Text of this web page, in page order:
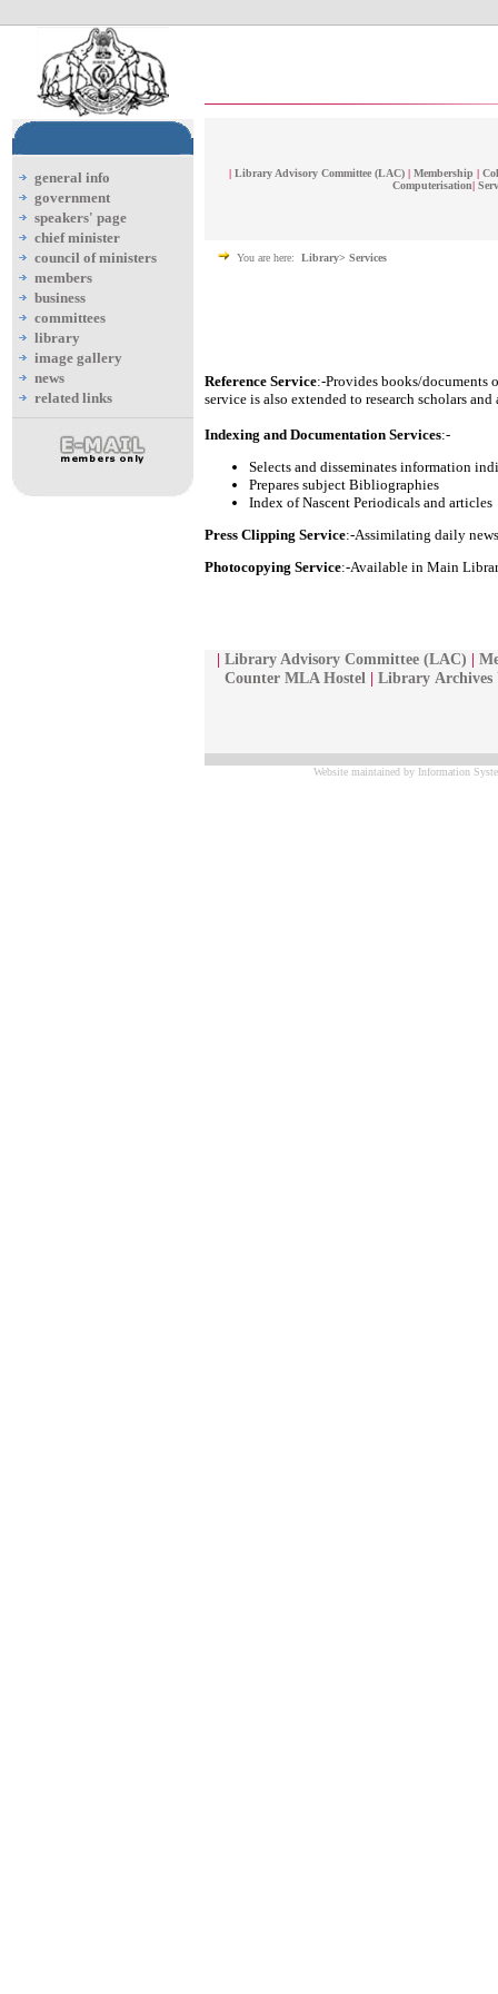
general info
government
speakers' page
chief minister
council of ministers
members
business
committees
library
image gallery
news
related links
| Library Advisory Committee (LAC) | Membership |
Computerisation|
You are here: Library> Services
Reference Service:-Provides books/documents
service is also extended to research scholars
Indexing and Documentation Services:-
Selects and disseminates information
Prepares subject Bibliographies
Index of Nascent Periodicals and articles
Press Clipping Service:-Assimilating daily
Photocopying Service:-Available in Main
| Library Advisory Committee (LAC) |
Counter MLA Hostel | Library
Website maintained by Information